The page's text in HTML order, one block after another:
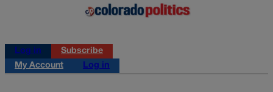
Log in
Subscribe
My Account
Log in